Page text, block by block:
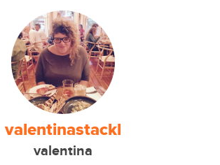
valentinastackl
valentina